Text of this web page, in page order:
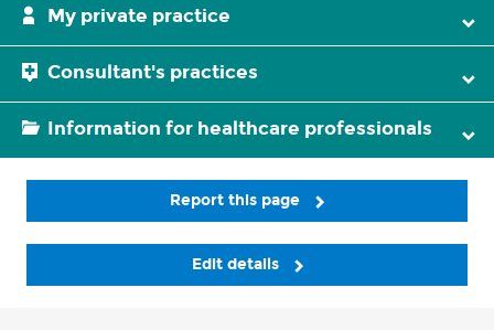
My private practice
Consultant's practices
Information for healthcare professionals
Report this page
Edit details